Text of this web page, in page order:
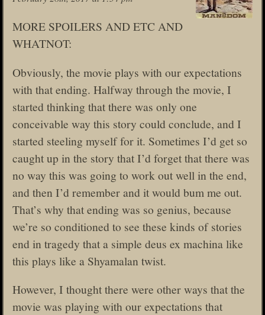
MORE SPOILERS AND ETC AND
WHATNOT:
Obviously, the movie plays with our expectations
with that ending. Halfway through the movie, I
started thinking that there was only one
conceivable way this story could conclude, and I
started steeling myself for it. Sometimes I’d get so
caught up in the story that I’d forget that there was
no way this was going to work out well in the end,
and then I’d remember and it would bum me out.
That’s why that ending was so genius, because
we’re so conditioned to see these kinds of stories
end in tragedy that a simple deus ex machina like
this plays like a Shyamalan twist.
However, I thought there were other ways that the
movie was playing with our expectations that